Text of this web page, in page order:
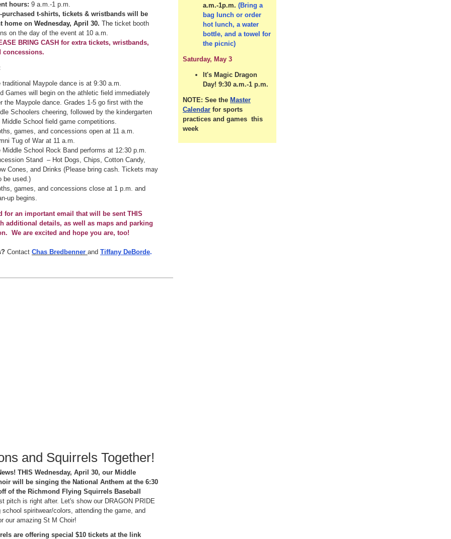
hours: 9 a.m.-1 p.m.
purchased t-shirts, tickets & wristbands will be
home on Wednesday, April 30. The ticket booth
on the day of the event at 10 a.m.
BRING CASH for extra tickets, wristbands,
concessions.
traditional Maypole dance is at 9:30 a.m.
Games will begin on the athletic field immediately
the Maypole dance. Grades 1-5 go first with the
Schoolers cheering, followed by the kindergarten
Middle School field game competitions.
games, and concessions open at 11 a.m.
Tug of War at 11 a.m.
Middle School Rock Band performs at 12:30 p.m.
Stand – Hot Dogs, Chips, Cotton Candy,
Cones, and Drinks (Please bring cash. Tickets may
be used.)
games, and concessions close at 1 p.m. and
up begins.
for an important email that will be sent THIS
additional details, as well as maps and parking
We are excited and hope you are, too!
Contact Chas Bredbenner and Tiffany DeBorde.
and Squirrels Together!
THIS Wednesday, April 30, our Middle
will be singing the National Anthem at the 6:30
of the Richmond Flying Squirrels Baseball
pitch is right after. Let's show our DRAGON PRIDE
school spiritwear/colors, attending the game, and
our amazing St M Choir!
are offering special $10 tickets at the link
a.m.-1p.m. (Bring a
bag lunch or order
hot lunch, a water
bottle, and a towel for
the picnic)
Saturday, May 3
It's Magic Dragon
Day! 9:30 a.m.-1 p.m.
NOTE: See the Master
Calendar for sports
practices and games this
week